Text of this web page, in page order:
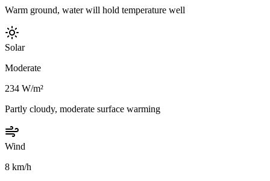
Warm ground, water will hold temperature well
Solar
Moderate
234 W/m²
Partly cloudy, moderate surface warming
Wind
8 km/h